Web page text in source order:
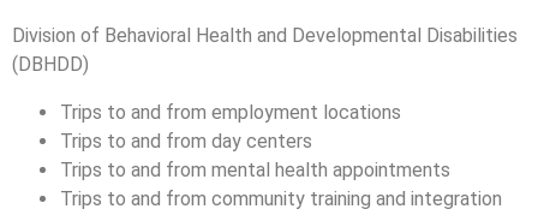
Division of Behavioral Health and Developmental Disabilities
(DBHDD)
Trips to and from employment locations
Trips to and from day centers
Trips to and from mental health appointments
Trips to and from community training and integration